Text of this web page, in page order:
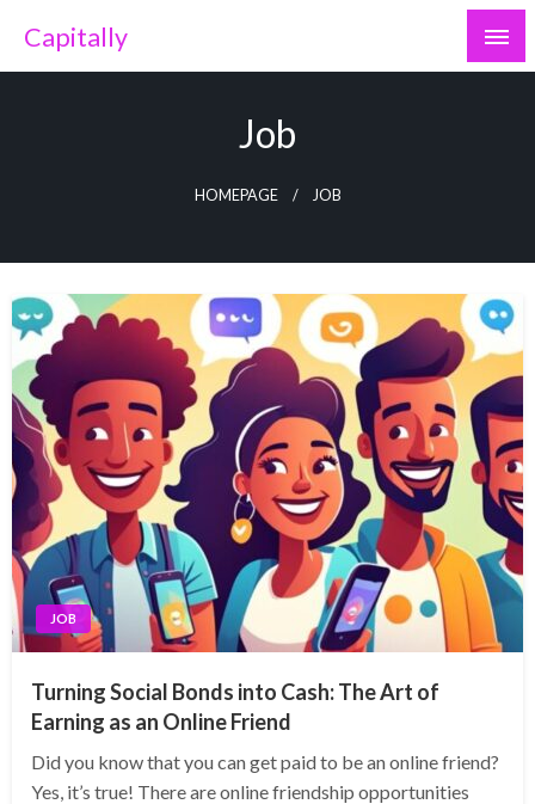
content
Capitally
Job
HOMEPAGE JOB
JOB
Turning Social Bonds into Cash: The Art of
Earning as an Online Friend
Did you know that you can get paid to be an online friend?
Yes, it’s true! There are online friendship opportunities